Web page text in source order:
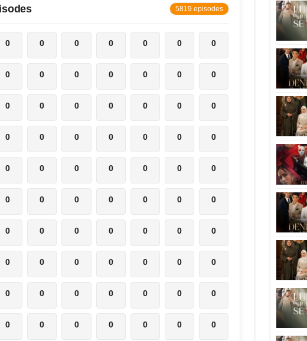
5819 episodes
0 0 0 0 0 0 0
0 0 0 0 0 0 0
0 0 0 0 0 0 0
0 0 0 0 0 0 0
0 0 0 0 0 0 0
0 0 0 0 0 0 0
0 0 0 0 0 0 0
0 0 0 0 0 0 0
0 0 0 0 0 0 0
0 0 0 0 0 0 0